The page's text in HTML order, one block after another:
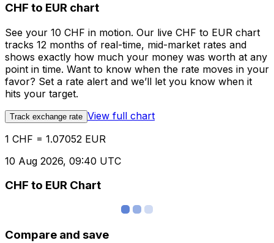
CHF to EUR chart
See your 10 CHF in motion. Our live CHF to EUR chart
tracks 12 months of real-time, mid-market rates and
shows exactly how much your money was worth at any
point in time. Want to know when the rate moves in your
favor? Set a rate alert and we’ll let you know when it
hits your target.
Track exchange rate View full chart
1 CHF = 1.07052 EUR
10 Aug 2026, 09:40 UTC
CHF to EUR Chart
Compare and save